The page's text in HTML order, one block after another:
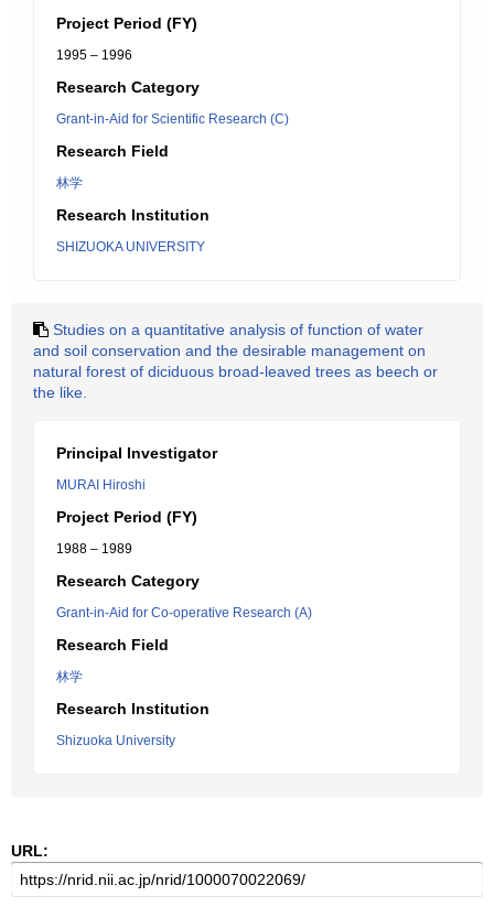
Project Period (FY)
1995 – 1996
Research Category
Grant-in-Aid for Scientific Research (C)
Research Field
林学
Research Institution
SHIZUOKA UNIVERSITY
Studies on a quantitative analysis of function of water
and soil conservation and the desirable management on
natural forest of diciduous broad-leaved trees as beech or
the like.
Principal Investigator
MURAI Hiroshi
Project Period (FY)
1988 – 1989
Research Category
Grant-in-Aid for Co-operative Research (A)
Research Field
林学
Research Institution
Shizuoka University
URL: